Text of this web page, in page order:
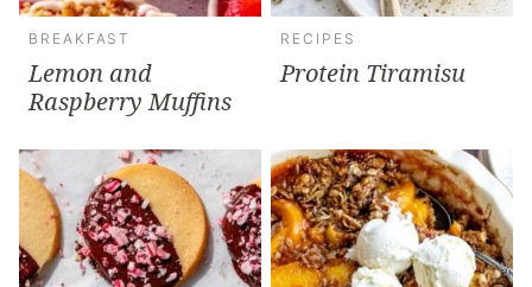
BREAKFAST
Lemon and
Raspberry Muffins
RECIPES
Protein Tiramisu